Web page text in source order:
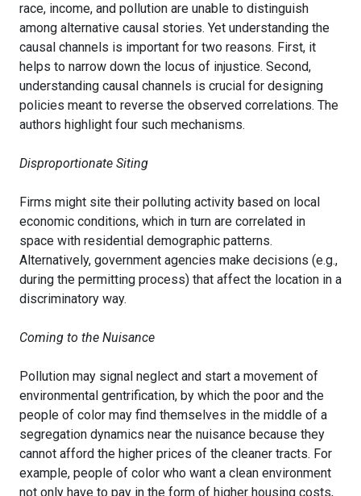
race, income, and pollution are unable to distinguish
among alternative causal stories. Yet understanding the
causal channels is important for two reasons. First, it
helps to narrow down the locus of injustice. Second,
understanding causal channels is crucial for designing
policies meant to reverse the observed correlations. The
authors highlight four such mechanisms.
Disproportionate Siting
Firms might site their polluting activity based on local
economic conditions, which in turn are correlated in
space with residential demographic patterns.
Alternatively, government agencies make decisions (e.g.,
during the permitting process) that affect the location in a
discriminatory way.
Coming to the Nuisance
Pollution may signal neglect and start a movement of
environmental gentrification, by which the poor and the
people of color may find themselves in the middle of a
segregation dynamics near the nuisance because they
cannot afford the higher prices of the cleaner tracts. For
example, people of color who want a clean environment
not only have to pay in the form of higher housing costs,